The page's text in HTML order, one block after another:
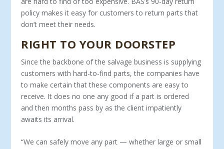
policy makes it easy for customers to return parts that
don’t meet their needs.
RIGHT TO YOUR DOORSTEP
Since the backbone of the salvage business is supplying
cus­tomers with hard-to-find parts, the companies have
to make certain that these components are easy to
receive. It does no one any good if a part is ordered
and then months pass by as the cli­ent impatiently
awaits its arrival.
“We can safely move any part — whether large or small